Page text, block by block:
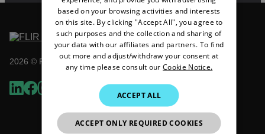
2026 © Flir All rights reserved.
FRENCH
SPANISH
PORTUGUESE
ITALIAN
JAPANESE
CHINESE
based on your browsing activities and interests
on this site. By clicking "Accept All", you agree to
such purposes and the collection and sharing of
your data with our affiliates and partners. To find
out more and adjust/withdraw your consent at
any time please consult our Cookie Notice.
ACCEPT ALL
ACCEPT ONLY REQUIRED COOKIES